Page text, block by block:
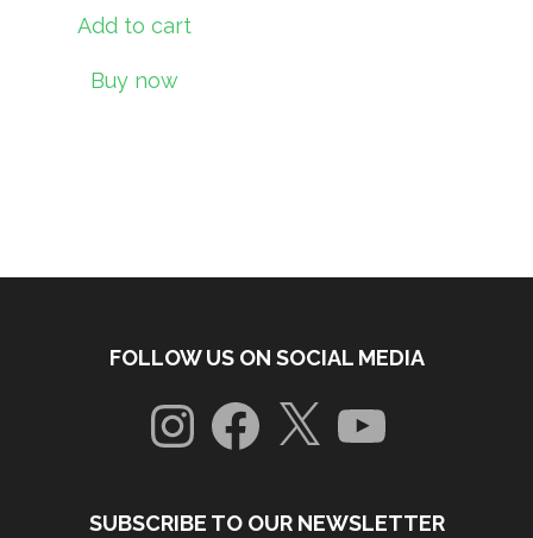
Add to cart
Buy now
FOLLOW US ON SOCIAL MEDIA
InstagramFacebook
X YouTube
SUBSCRIBE TO OUR NEWSLETTER